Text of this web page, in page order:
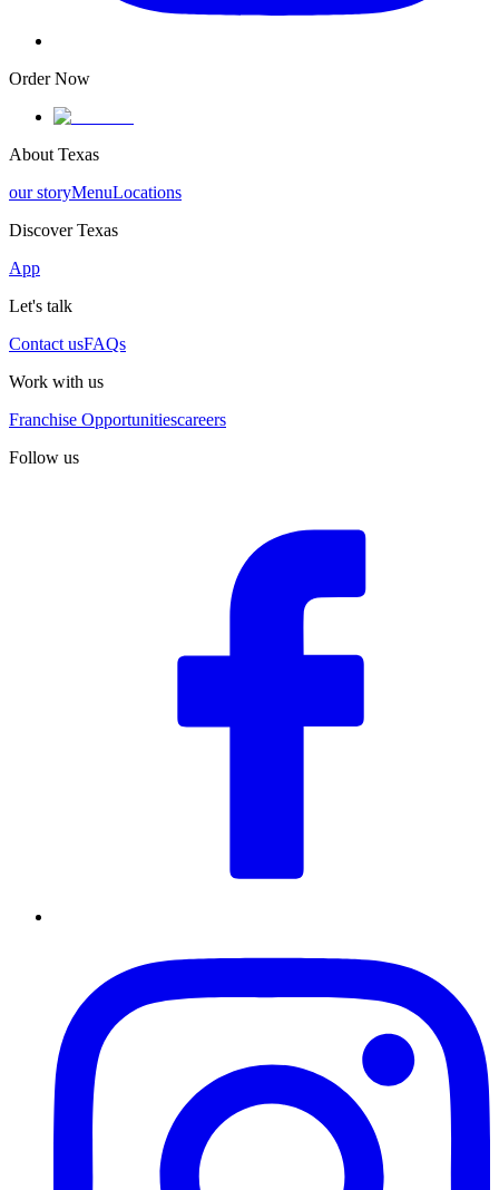
Order Now
About Texas
our storyMenuLocations
Discover Texas
App
Let's talk
Contact usFAQs
Work with us
Franchise Opportunitiescareers
Follow us